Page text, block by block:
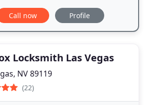
Call now Profile
Locksmith Las Vegas
NV 89119
(22)